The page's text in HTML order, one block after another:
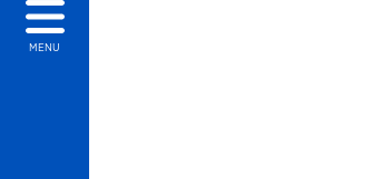
MENU